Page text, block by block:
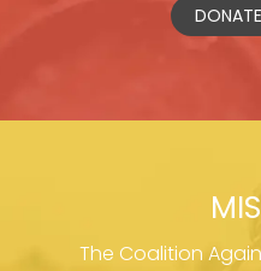
The Coalition